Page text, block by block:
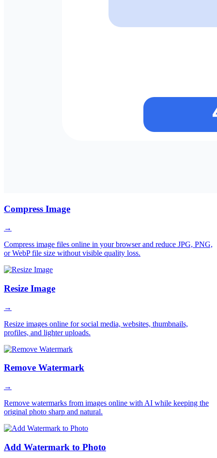
Compress Image
→
Compress image files online in your browser and reduce JPG, PNG,
or WebP file size without visible quality loss.
Resize Image
→
Resize images online for social media, websites, thumbnails,
profiles, and lighter uploads.
Remove Watermark
→
Remove watermarks from images online with AI while keeping the
original photo sharp and natural.
Add Watermark to Photo